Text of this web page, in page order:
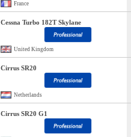
France
Cessna Turbo 182T Skylane
United Kingdom
Cirrus SR20
Netherlands
Cirrus SR20 G1